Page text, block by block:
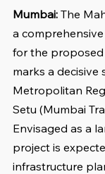
Mumbai: The
a
for the proposed
marks a
Metropolitan
Setu (Mumbai
Envisaged as a
project is
infrastructure